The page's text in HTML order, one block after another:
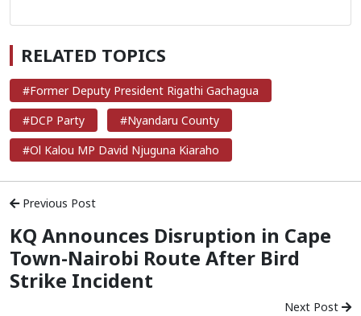
RELATED TOPICS
#Former Deputy President Rigathi Gachagua
#DCP Party
#Nyandaru County
#Ol Kalou MP David Njuguna Kiaraho
Previous Post
KQ Announces Disruption in Cape
Town-Nairobi Route After Bird
Strike Incident
Next Post